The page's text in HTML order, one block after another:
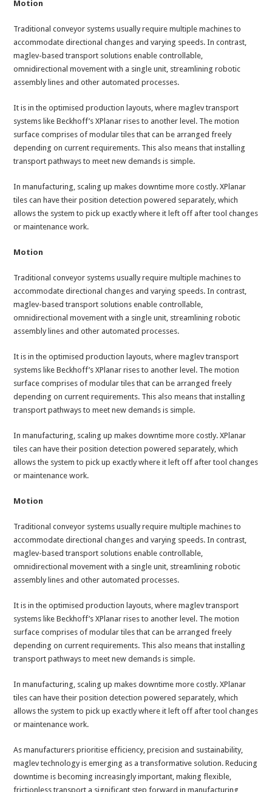
Motion
Traditional conveyor systems usually require multiple machines to
accommodate directional changes and varying speeds. In contrast,
maglev-based transport solutions enable controllable,
omnidirectional movement with a single unit, streamlining robotic
assembly lines and other automated processes.
It is in the optimised production layouts, where maglev transport
systems like Beckhoff’s XPlanar rises to another level. The motion
surface comprises of modular tiles that can be arranged freely
depending on current requirements. This also means that installing
transport pathways to meet new demands is simple.
In manufacturing, scaling up makes downtime more costly. XPlanar
tiles can have their position detection powered separately, which
allows the system to pick up exactly where it left off after tool changes
or maintenance work.
Motion
Traditional conveyor systems usually require multiple machines to
accommodate directional changes and varying speeds. In contrast,
maglev-based transport solutions enable controllable,
omnidirectional movement with a single unit, streamlining robotic
assembly lines and other automated processes.
It is in the optimised production layouts, where maglev transport
systems like Beckhoff’s XPlanar rises to another level. The motion
surface comprises of modular tiles that can be arranged freely
depending on current requirements. This also means that installing
transport pathways to meet new demands is simple.
In manufacturing, scaling up makes downtime more costly. XPlanar
tiles can have their position detection powered separately, which
allows the system to pick up exactly where it left off after tool changes
or maintenance work.
Motion
Traditional conveyor systems usually require multiple machines to
accommodate directional changes and varying speeds. In contrast,
maglev-based transport solutions enable controllable,
omnidirectional movement with a single unit, streamlining robotic
assembly lines and other automated processes.
It is in the optimised production layouts, where maglev transport
systems like Beckhoff’s XPlanar rises to another level. The motion
surface comprises of modular tiles that can be arranged freely
depending on current requirements. This also means that installing
transport pathways to meet new demands is simple.
In manufacturing, scaling up makes downtime more costly. XPlanar
tiles can have their position detection powered separately, which
allows the system to pick up exactly where it left off after tool changes
or maintenance work.
As manufacturers prioritise efficiency, precision and sustainability,
maglev technology is emerging as a transformative solution. Reducing
downtime is becoming increasingly important, making flexible,
frictionless transport a significant step forward in manufacturing